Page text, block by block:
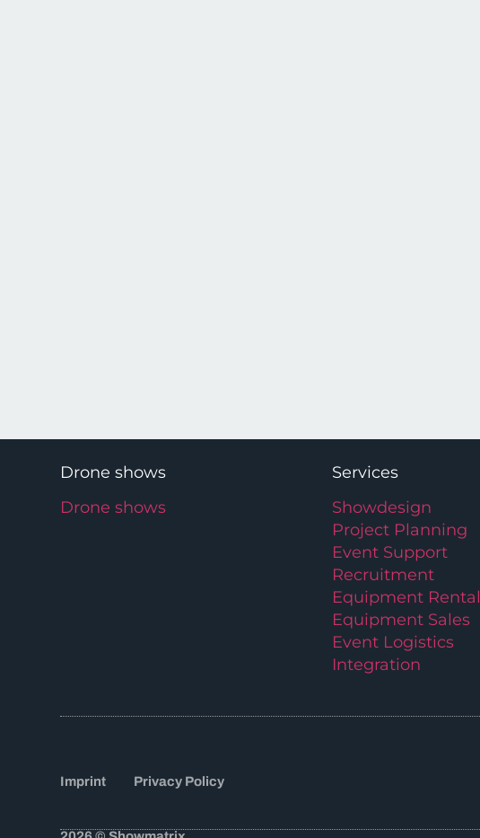
Drone shows
Drone shows
Services
Showdesign
Project Planning
Event Support
Recruitment
Equipment Rental
Equipment Sales
Event Logistics
Integration
Imprint Privacy Policy